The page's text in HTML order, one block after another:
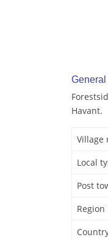
Havant.
Village
Local
Post
Region